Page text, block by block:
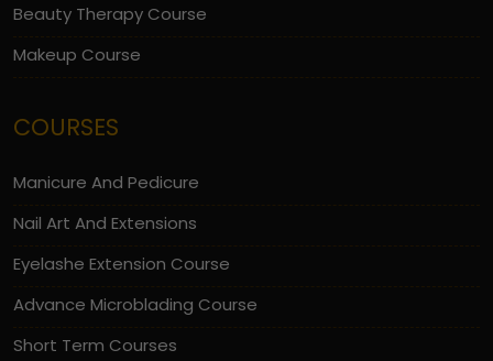
Beauty Therapy Course
Makeup Course
COURSES
Manicure And Pedicure
Nail Art And Extensions
Eyelashe Extension Course
Advance Microblading Course
Short Term Courses